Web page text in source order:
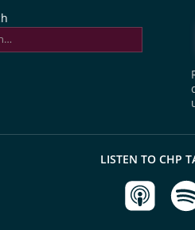
LISTEN TO CHP